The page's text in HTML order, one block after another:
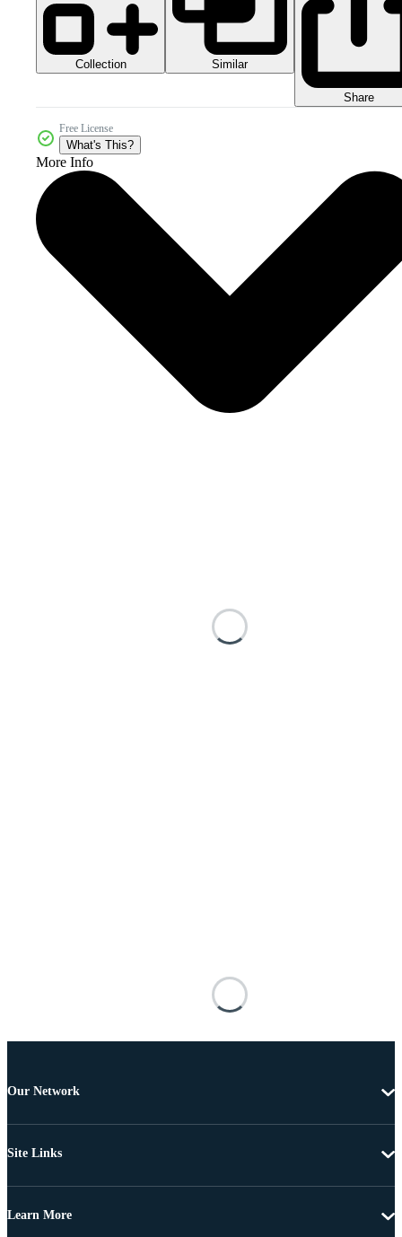
Collection Similar
Share
Free License
What's This?
More Info
Our Network
Site Links
Learn More